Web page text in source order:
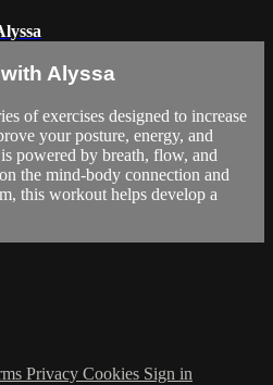
Alyssa
of exercises designed to increase
your posture, energy, and
powered by breath, flow, and
the mind-body connection and
this workout helps develop a
Privacy Cookies Sign in